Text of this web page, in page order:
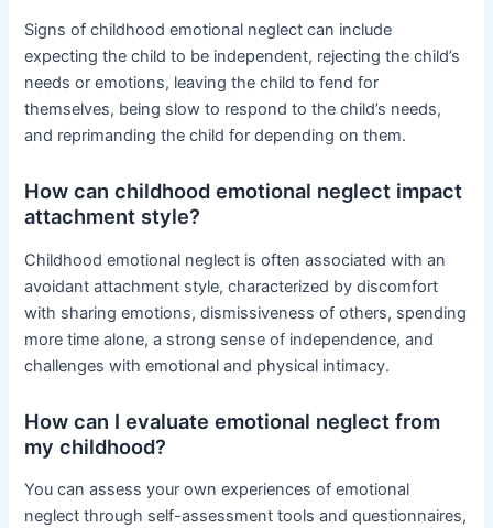
Signs of childhood emotional neglect can include
expecting the child to be independent, rejecting the child’s
needs or emotions, leaving the child to fend for
themselves, being slow to respond to the child’s needs,
and reprimanding the child for depending on them.
How can childhood emotional neglect impact
attachment style?
Childhood emotional neglect is often associated with an
avoidant attachment style, characterized by discomfort
with sharing emotions, dismissiveness of others, spending
more time alone, a strong sense of independence, and
challenges with emotional and physical intimacy.
How can I evaluate emotional neglect from
my childhood?
You can assess your own experiences of emotional
neglect through self-assessment tools and questionnaires,